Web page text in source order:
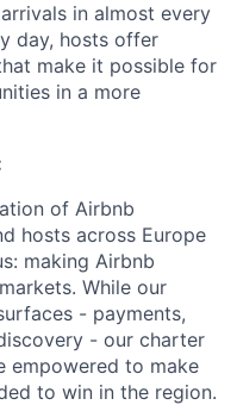
in almost every
day, hosts offer
make it possible for
in a more
of Airbnb
hosts across Europe
making Airbnb
While our
- payments,
- our charter
empowered to make
to win in the region.